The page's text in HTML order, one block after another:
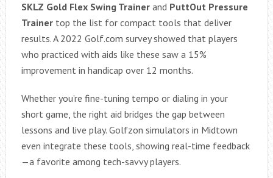
SKLZ Gold Flex Swing Trainerand PuttOut Pressure
Trainertop the list for compact tools that deliver
results. A 2022 Golf.com survey showed that players
who practiced with aids like these saw a 15%
improvement in handicap over 12 months.
Whether you’re fine-tuning tempo or dialing in your
short game, the right aid bridges the gap between
lessons and live play. Golfzon simulators in Midtown
even integrate these tools, showing real-time feedback
—a favorite among tech-savvy players.